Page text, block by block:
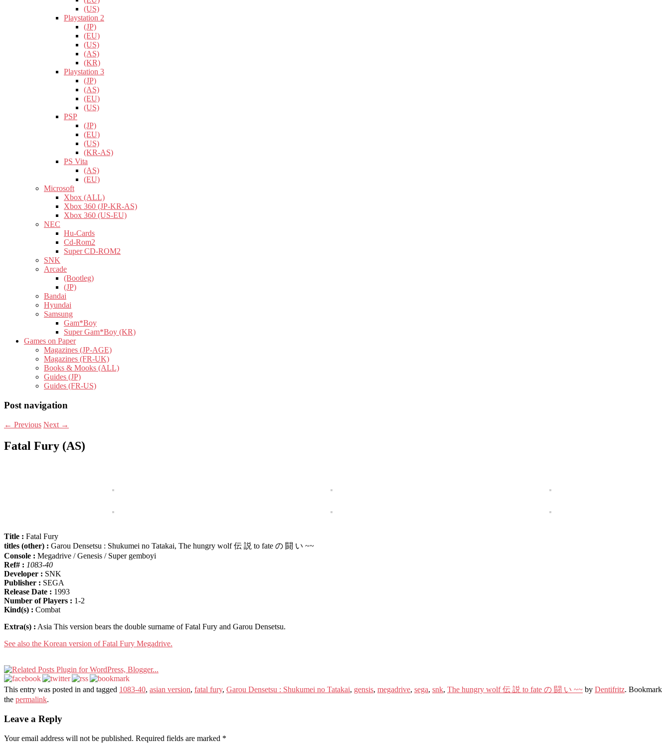
(US)
Playstation 2
(JP)
(EU)
(US)
(AS)
(KR)
Playstation 3
(JP)
(AS)
(EU)
(US)
PSP
(JP)
(EU)
(US)
(KR-AS)
PS Vita
(AS)
(EU)
Microsoft
Xbox (ALL)
Xbox 360 (JP-KR-AS)
Xbox 360 (US-EU)
NEC
Hu-Cards
Cd-Rom2
Super CD-ROM2
SNK
Arcade
(Bootleg)
(JP)
Bandai
Hyundai
Samsung
Gam*Boy
Super Gam*Boy (KR)
Games on Paper
Magazines (JP-AGE)
Magazines (FR-UK)
Books & Mooks (ALL)
Guides (JP)
Guides (FR-US)
Post navigation
← Previous Next →
Fatal Fury (AS)
Title : Fatal Fury
titles (other) : Garou Densetsu : Shukumei no Tatakai, The hungry wolf 伝 説 to fate の 闘 い ~~
Console : Megadrive / Genesis / Super gemboyi
Ref# : 1083-40
Developer : SNK
Publisher : SEGA
Release Date : 1993
Number of Players : 1-2
Kind(s) : Combat
Extra(s) : Asia This version bears the double surname of Fatal Fury and Garou Densetsu.
See also the Korean version of Fatal Fury Megadrive.
This entry was posted in and tagged 1083-40, asian version, fatal fury, Garou Densetsu : Shukumei no Tatakai, gensis, megadrive, sega, snk, The hungry wolf 伝 説 to fate の 闘 い ~~ by Dentifritz. Bookmark
the permalink.
Leave a Reply
Your email address will not be published. Required fields are marked *